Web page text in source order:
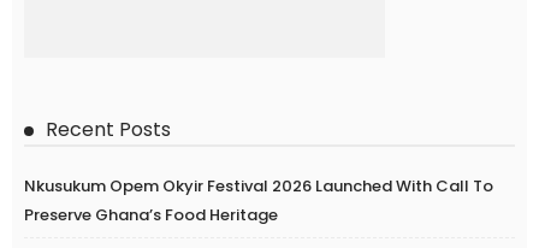
Recent Posts
Nkusukum Opem Okyir Festival 2026 Launched With Call To
Preserve Ghana’s Food Heritage